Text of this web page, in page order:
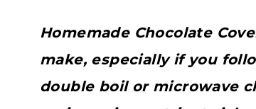
Homemade Chocolate
make, especially if you
double boil or microwave